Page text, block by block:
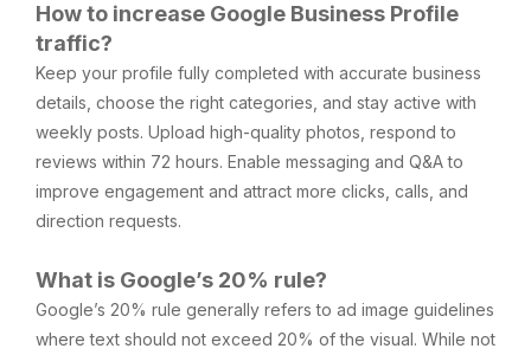
How to increase Google Business Profile
traffic?
Keep your profile fully completed with accurate business
details, choose the right categories, and stay active with
weekly posts. Upload high-quality photos, respond to
reviews within 72 hours. Enable messaging and Q&A to
improve engagement and attract more clicks, calls, and
direction requests.
What is Google’s 20% rule?
Google’s 20% rule generally refers to ad image guidelines
where text should not exceed 20% of the visual. While not